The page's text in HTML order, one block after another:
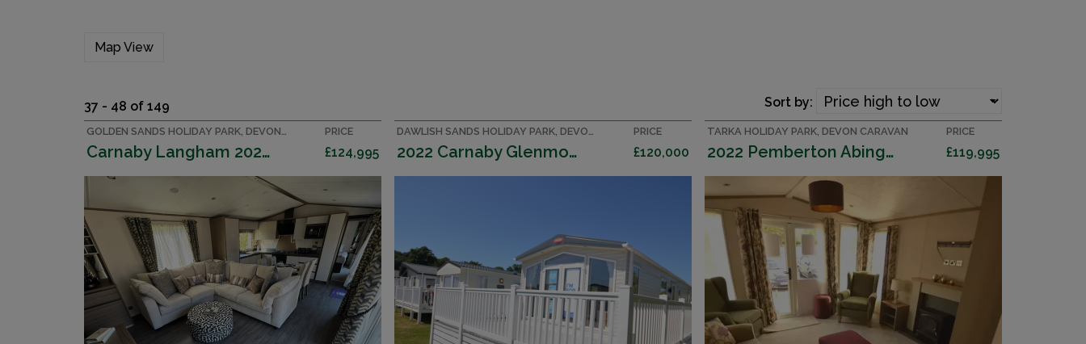
Map View
37 - 48 of 149 Sort by:
GOLDEN SANDS HOLIDAY PARK, DEVON ACCOMMODATION
Carnaby Langham 2026 (Villa)
PRICE
£124,995
DAWLISH SANDS HOLIDAY PARK, DEVON CARAVAN
2022 Carnaby Glenmoor
PRICE
£120,000
TARKA HOLIDAY PARK, DEVON CARAVAN
2022 Pemberton Abingdon
PRICE
£119,995